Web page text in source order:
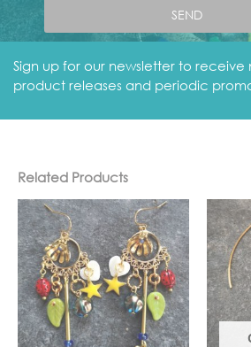
Related Products
Category earrings Tags blue,earrings,gold
SEND
Sign up for our newsletter to
product releases and periodic